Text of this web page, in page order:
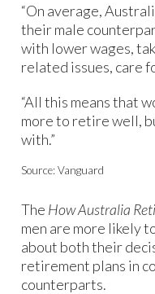
“On average,
their male
with lower wages,
related issues, care
“All this means that
more to retire well,
with.”
Source: Vanguard
The How Australia
men are more likely
about both their
retirement plans in
counterparts.